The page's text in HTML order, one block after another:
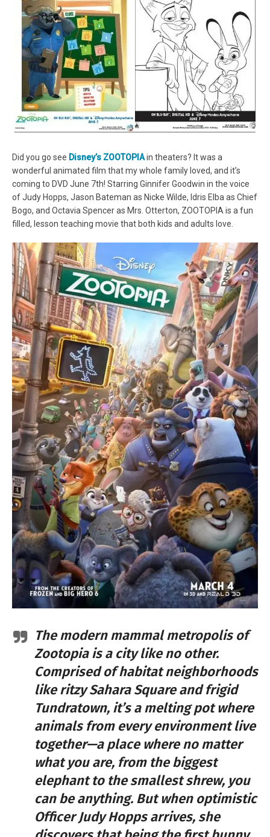
Did you go see Disney’s ZOOTOPIAin theaters? It was a
wonderful animated film that my whole family loved, and it’s
coming to DVD June 7th! Starring Ginnifer Goodwin in the voice
of Judy Hopps, Jason Bateman as Nicke Wilde, Idris Elba as Chief
Bogo, and Octavia Spencer as Mrs. Otterton, ZOOTOPIA is a fun
filled, lesson teaching movie that both kids and adults love.
The modern mammal metropolis of
Zootopia is a city like no other.
Comprised of habitat neighborhoods
like ritzy Sahara Square and frigid
Tundratown, it’s a melting pot where
animals from every environment live
together—a place where no matter
what you are, from the biggest
elephant to the smallest shrew, you
can be anything. But when optimistic
Officer Judy Hopps arrives, she